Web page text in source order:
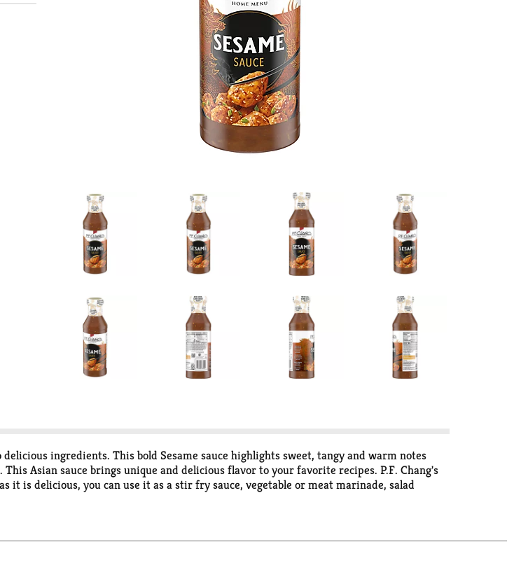
ingredients. This bold Sesame sauce highlights sweet, tangy and warm notes
Asian sauce brings unique and delicious flavor to your favorite recipes. P.F. Chang's
it is delicious, you can use it as a stir fry sauce, vegetable or meat marinade, salad
sauces will elevate any weeknight meal. Refrigerate the cooking sauce after